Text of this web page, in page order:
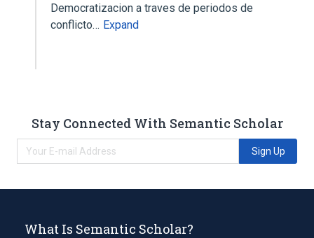
Democratizacion a traves de periodos de
conflicto… Expand
Stay Connected With Semantic Scholar
Sign Up
What Is Semantic Scholar?